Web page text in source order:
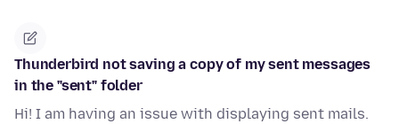
Thunderbird not saving a copy of my sent messages
in the "sent" folder
Hi! I am having an issue with displaying sent mails.